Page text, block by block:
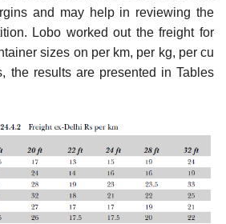
and may help in reviewing the
Lobo worked out the freight for
sizes on per km, per kg, per cu
the results are presented in Tables